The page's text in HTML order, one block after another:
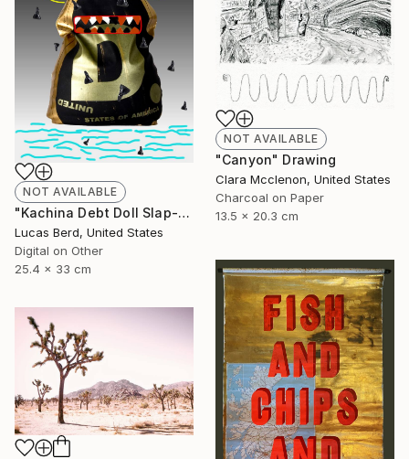
NOT AVAILABLE
"Canyon" Drawing
Clara Mcclenon, United States
Charcoal on Paper
13.5 x 20.3 cm
NOT AVAILABLE
"Kachina Debt Doll Slap-Ad" Photograph
Lucas Berd, United States
Digital on Other
25.4 x 33 cm